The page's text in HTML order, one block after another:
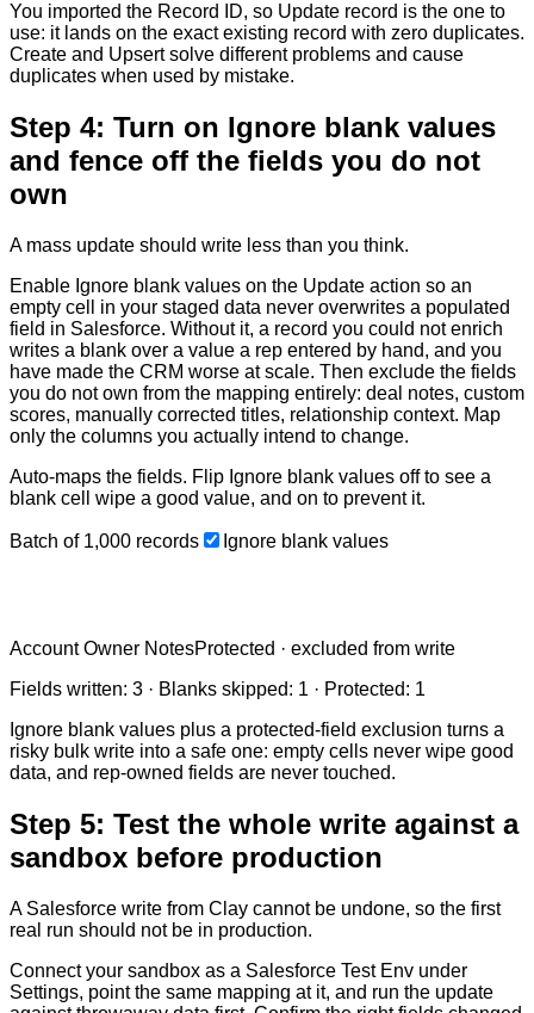
You imported the Record ID, so Update record is the one to
use: it lands on the exact existing record with zero duplicates.
Create and Upsert solve different problems and cause
duplicates when used by mistake.
Step 4: Turn on Ignore blank values
and fence off the fields you do not
own
A mass update should write less than you think.
Enable Ignore blank values on the Update action so an
empty cell in your staged data never overwrites a populated
field in Salesforce. Without it, a record you could not enrich
writes a blank over a value a rep entered by hand, and you
have made the CRM worse at scale. Then exclude the fields
you do not own from the mapping entirely: deal notes, custom
scores, manually corrected titles, relationship context. Map
only the columns you actually intend to change.
Auto-maps the fields. Flip Ignore blank values off to see a
blank cell wipe a good value, and on to prevent it.
Batch of 1,000 records Ignore blank values
Account Owner NotesProtected · excluded from write
Fields written: 3 · Blanks skipped: 1 · Protected: 1
Ignore blank values plus a protected-field exclusion turns a
risky bulk write into a safe one: empty cells never wipe good
data, and rep-owned fields are never touched.
Step 5: Test the whole write against a
sandbox before production
A Salesforce write from Clay cannot be undone, so the first
real run should not be in production.
Connect your sandbox as a Salesforce Test Env under
Settings, point the same mapping at it, and run the update